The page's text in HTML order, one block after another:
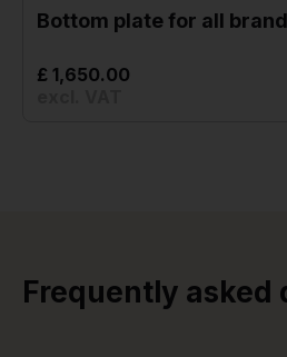
Bottom plate for all
£ 1,650.00
Frequently asked